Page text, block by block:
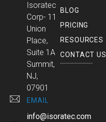
Isoratec
Corp- 11
Union
Place,
Suite 1A
Summit,
NJ,
07901
EMAIL
info@isoratec.com
BLOG
PRICING
RESOURCES
CONTACT US